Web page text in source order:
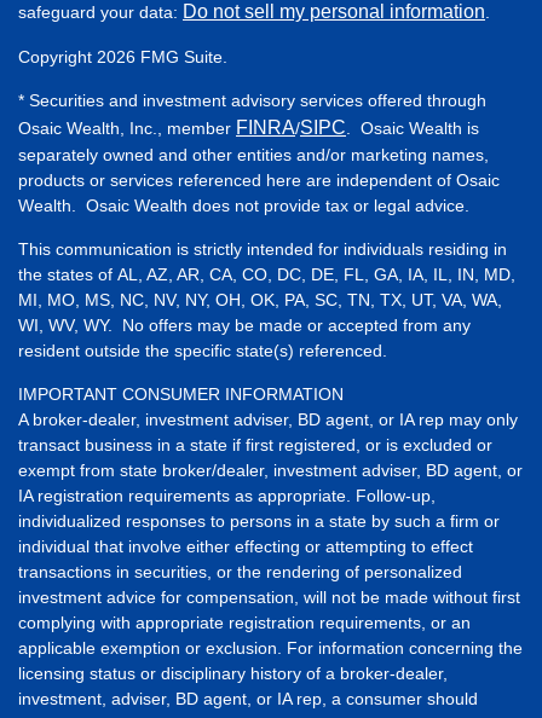
safeguard your data: Do not sell my personal information
Copyright 2026 FMG Suite.
* Securities and investment advisory services offered through
Osaic Wealth, Inc., member FINRA/SIPC . Osaic Wealth is
separately owned and other entities and/or marketing names,
products or services referenced here are independent of Osaic
Wealth. Osaic Wealth does not provide tax or legal advice.
This communication is strictly intended for individuals residing in
the states of AL, AZ, AR, CA, CO, DC, DE, FL, GA, IA, IL, IN, MD,
MI, MO, MS, NC, NV, NY, OH, OK, PA, SC, TN, TX, UT, VA, WA,
WI, WV, WY. No offers may be made or accepted from any
resident outside the specific state(s) referenced.
IMPORTANT CONSUMER INFORMATION
A broker-dealer, investment adviser, BD agent, or IA rep may only
transact business in a state if first registered, or is excluded or
exempt from state broker/dealer, investment adviser, BD agent, or
IA registration requirements as appropriate. Follow-up,
individualized responses to persons in a state by such a firm or
individual that involve either effecting or attempting to effect
transactions in securities, or the rendering of personalized
investment advice for compensation, will not be made without first
complying with appropriate registration requirements, or an
applicable exemption or exclusion. For information concerning the
licensing status or disciplinary history of a broker-dealer,
investment, adviser, BD agent, or IA rep, a consumer should